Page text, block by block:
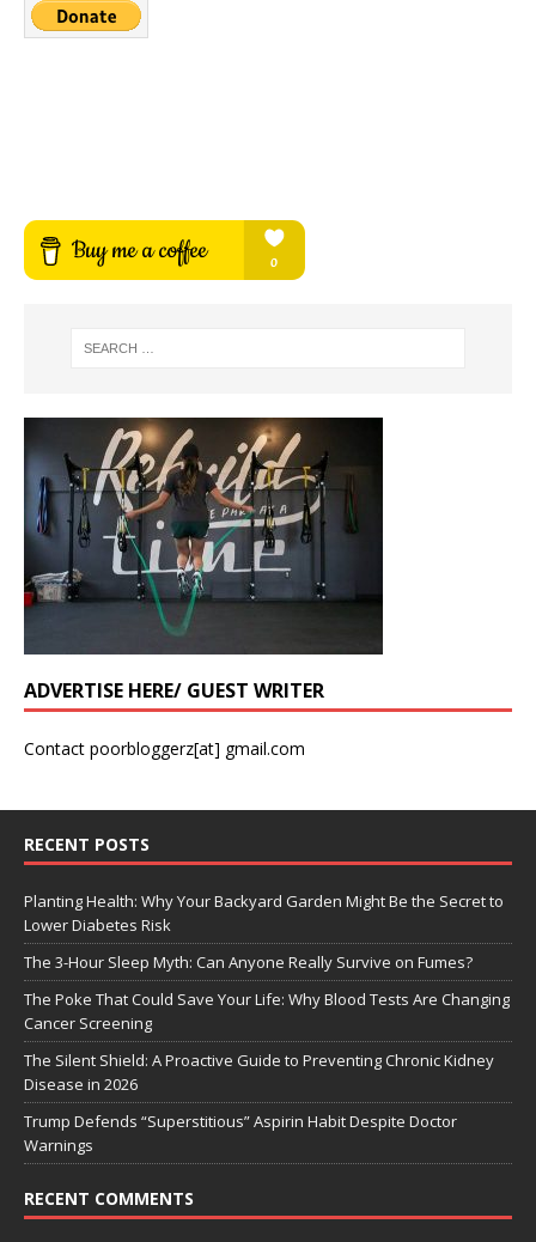
ADVERTISE HERE/ GUEST WRITER
Contact poorbloggerz[at] gmail.com
RECENT POSTS
Planting Health: Why Your Backyard Garden Might Be the Secret to
Lower Diabetes Risk
The 3-Hour Sleep Myth: Can Anyone Really Survive on Fumes?
The Poke That Could Save Your Life: Why Blood Tests Are Changing
Cancer Screening
The Silent Shield: A Proactive Guide to Preventing Chronic Kidney
Disease in 2026
Trump Defends “Superstitious” Aspirin Habit Despite Doctor
Warnings
RECENT COMMENTS